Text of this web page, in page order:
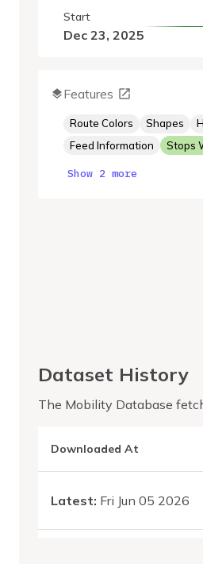
Start
Dec 23, 2025
Features
Route Colors Shapes
Feed Information
Stops
Show 2 more
Dataset History
The Mobility Database
Downloaded At
Latest: Fri Jun 05 2026